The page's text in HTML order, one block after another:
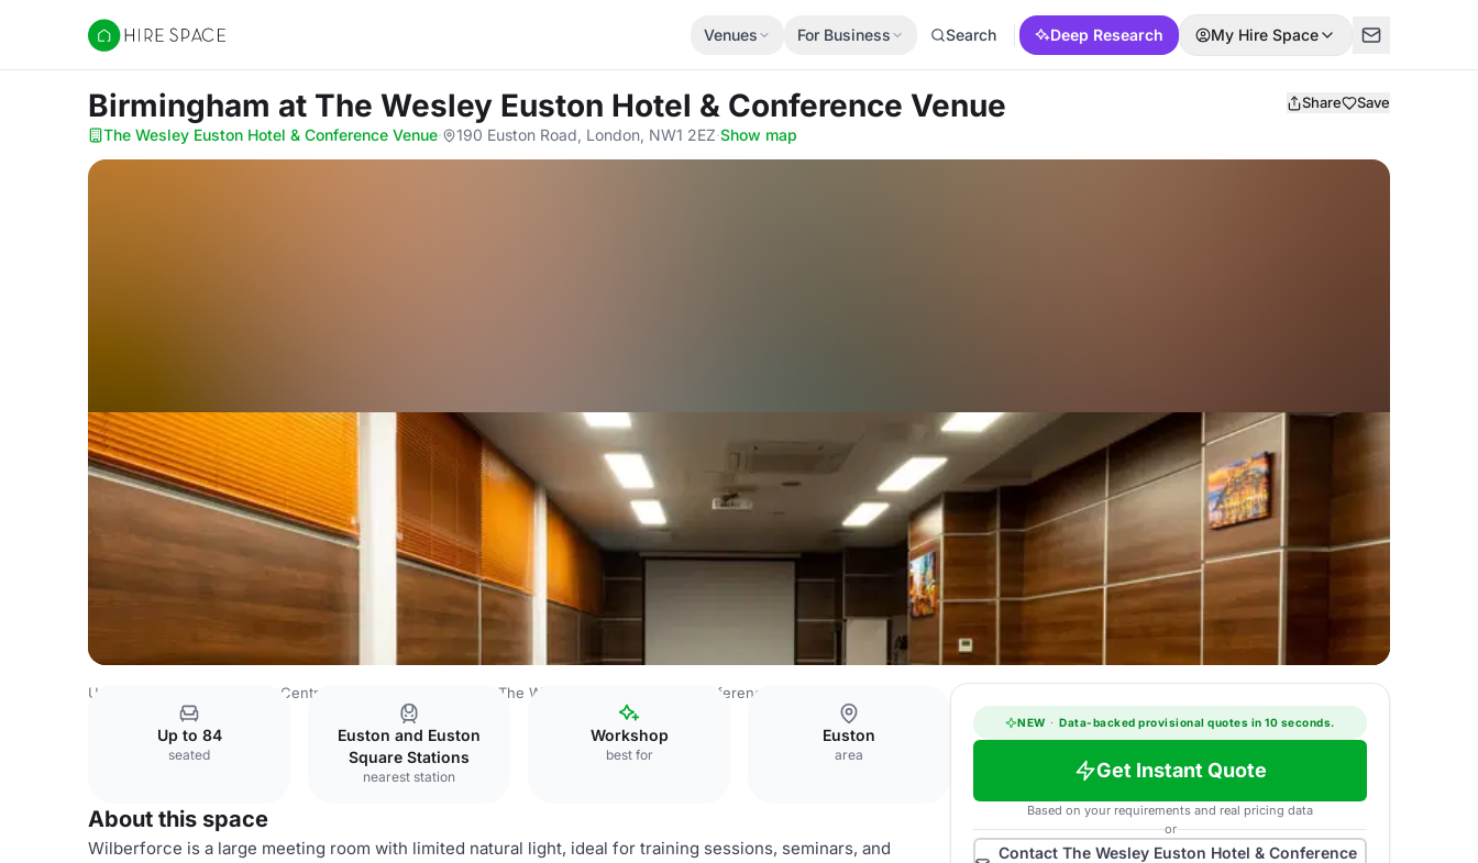
Hire Space
Venues For Business Search Deep Research My Hire Space
Birmingham at The Wesley Euston Hotel & Conference Venue Share Save
The Wesley Euston Hotel & Conference Venue· 190 Euston Road, London, NW1 2EZ·Show map
United Kingdom Central London The Wesley Euston Hotel & Conference Venue
Up to 84
seated
Euston and Euston
Square Stations
nearest station
Workshop
best for
Euston
area
About this space
Wilberforce is a large meeting room with limited natural light, ideal for training sessions, seminars, and
NEW · Data-backed provisional quotes in 10 seconds.
Get Instant Quote
Based on your requirements and real pricing data
or
Contact The Wesley Euston Hotel & Conference